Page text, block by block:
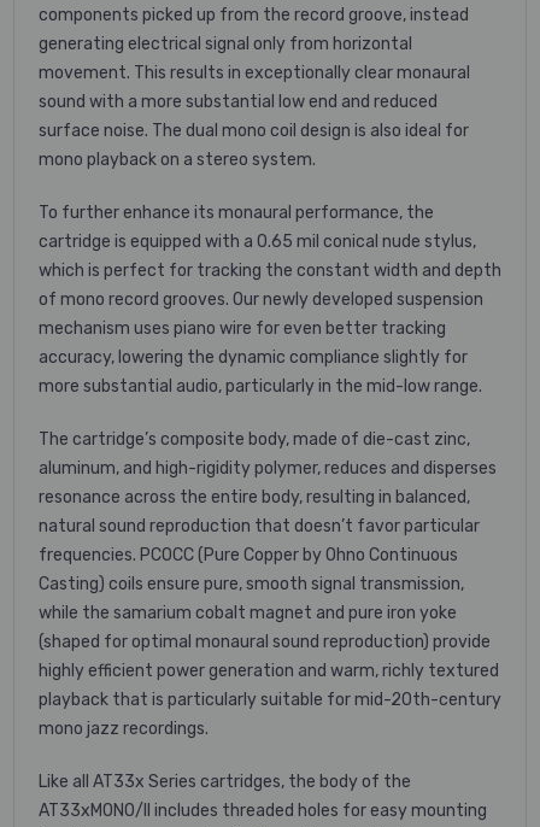
components picked up from the record groove, instead
generating electrical signal only from horizontal
movement. This results in exceptionally clear monaural
sound with a more substantial low end and reduced
surface noise. The dual mono coil design is also ideal for
mono playback on a stereo system.
To further enhance its monaural performance, the
cartridge is equipped with a 0.65 mil conical nude stylus,
which is perfect for tracking the constant width and depth
of mono record grooves. Our newly developed suspension
mechanism uses piano wire for even better tracking
accuracy, lowering the dynamic compliance slightly for
more substantial audio, particularly in the mid-low range.
The cartridge’s composite body, made of die-cast zinc,
aluminum, and high-rigidity polymer, reduces and disperses
resonance across the entire body, resulting in balanced,
natural sound reproduction that doesn’t favor particular
frequencies. PCOCC (Pure Copper by Ohno Continuous
Casting) coils ensure pure, smooth signal transmission,
while the samarium cobalt magnet and pure iron yoke
(shaped for optimal monaural sound reproduction) provide
highly efficient power generation and warm, richly textured
playback that is particularly suitable for mid-20th-century
mono jazz recordings.
Like all AT33x Series cartridges, the body of the
AT33xMONO/II includes threaded holes for easy mounting